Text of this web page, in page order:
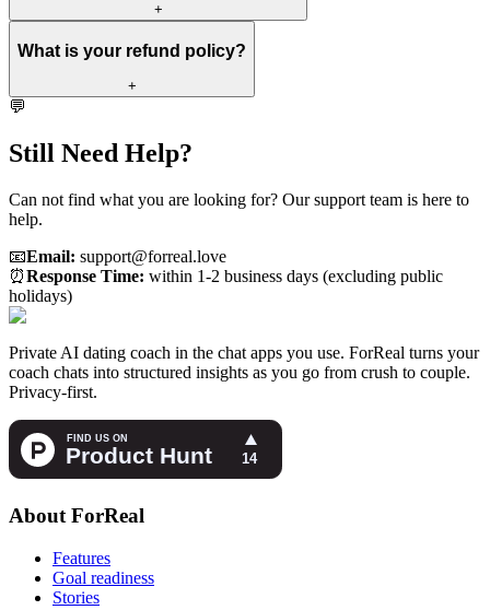
+
What is your refund policy?
+
💬
Still Need Help?
Can not find what you are looking for? Our support team is here to
help.
📧Email: support@forreal.love
⏰Response Time: within 1-2 business days (excluding public
holidays)
Private AI dating coach in the chat apps you use. ForReal turns your
coach chats into structured insights as you go from crush to couple.
Privacy-first.
About ForReal
Features
Goal readiness
Stories